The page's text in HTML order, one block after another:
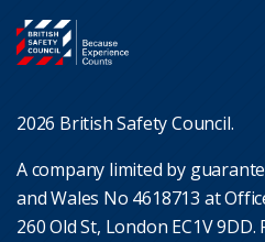
2026 British Safety Council.
A company limited by
and Wales No 4618713 at
260 Old St, London EC1V